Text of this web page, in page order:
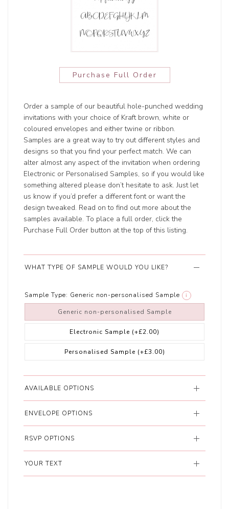
Purchase Full Order
Order a sample of our beautiful hole-punched wedding
invitations with your choice of Kraft brown, white or
coloured envelopes and either twine or ribbon.
Samples are a great way to try out different styles and
designs so that you find your perfect match. We can
alter almost any aspect of the invitation when ordering
Electronic or Personalised Samples, so if you would like
something altered please don’t hesitate to ask. Just let
us know if you’d prefer a different font or want the
design tweaked. Read on to find out more about the
samples available. To place a full order, click the
Purchase Full Order button at the top of this listing.
WHAT TYPE OF SAMPLE WOULD YOU LIKE?
Sample Type: Generic non-personalised Sample i
Generic non-personalised Sample
Electronic Sample (+£2.00)
Personalised Sample (+£3.00)
AVAILABLE OPTIONS
ENVELOPE OPTIONS
RSVP OPTIONS
YOUR TEXT